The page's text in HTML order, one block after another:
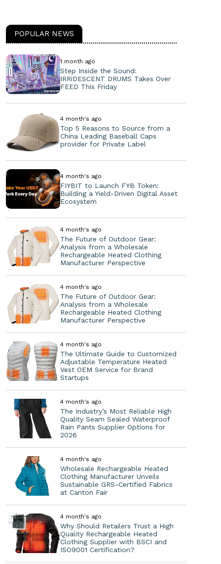
POPULAR NEWS
1 month ago
Step Inside the Sound:
IRRiDESCENT DRUMS Takes Over
FEED This Friday
4 month's ago
Top 5 Reasons to Source from a
China Leading Baseball Caps
provider for Private Label
4 month's ago
FIYBIT to Launch FYB Token:
Building a Yield-Driven Digital Asset
Ecosystem
4 month's ago
The Future of Outdoor Gear:
Analysis from a Wholesale
Rechargeable Heated Clothing
Manufacturer Perspective
4 month's ago
The Future of Outdoor Gear:
Analysis from a Wholesale
Rechargeable Heated Clothing
Manufacturer Perspective
4 month's ago
The Ultimate Guide to Customized
Adjustable Temperature Heated
Vest OEM Service for Brand
Startups
4 month's ago
The Industry’s Most Reliable High
Quality Seam Sealed Waterproof
Rain Pants Supplier Options for
2026
4 month's ago
Wholesale Rechargeable Heated
Clothing Manufacturer Unveils
Sustainable GRS-Certified Fabrics
at Canton Fair
4 month's ago
Why Should Retailers Trust a High
Quality Rechargeable Heated
Clothing Supplier with BSCI and
ISO9001 Certification?